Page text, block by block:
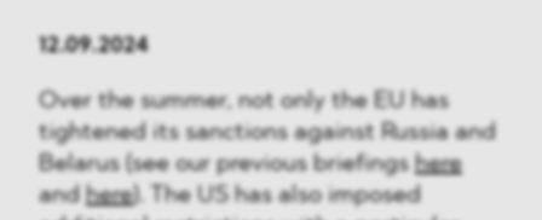
12.09.2024
Over the summer, not only the EU has
tightened its sanctions against Russia and
Belarus (see our previous briefings here
and here). The US has also imposed